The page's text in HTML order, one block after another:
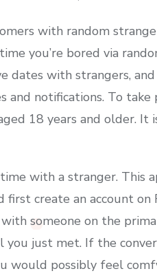
with random
you’re bored via
dates with strangers,
and notifications. To
18 years and older.
with a stranger. This
create an account
someone on the
you just met. If the
possibly feel